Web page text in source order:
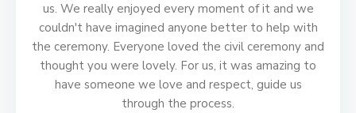
us. We really enjoyed every moment of it and we
couldn't have imagined anyone better to help with
the ceremony. Everyone loved the civil ceremony and
thought you were lovely. For us, it was amazing to
have someone we love and respect, guide us
through the process.